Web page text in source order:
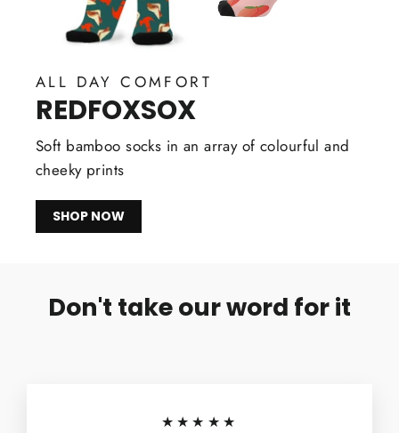
ALL DAY COMFORT
REDFOXSOX
Soft bamboo socks in an array of colourful and
cheeky prints
SHOP NOW
Don't take our word for it
★★★★★